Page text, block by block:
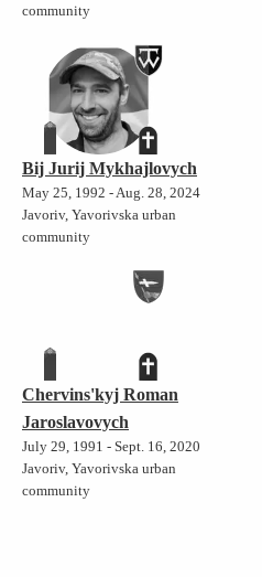
community
Bij Jurij Mykhajlovych
May 25, 1992 - Aug. 28, 2024
Javoriv, Yavorivska urban
community
Chervins'kyj Roman
Jaroslavovych
July 29, 1991 - Sept. 16, 2020
Javoriv, Yavorivska urban
community